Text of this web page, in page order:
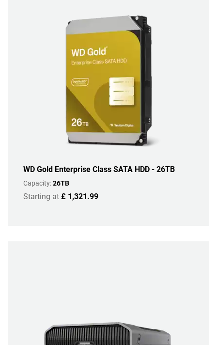
WD Gold Enterprise Class SATA HDD - 26TB
Capacity:26TB
Starting at £ 1,321.99